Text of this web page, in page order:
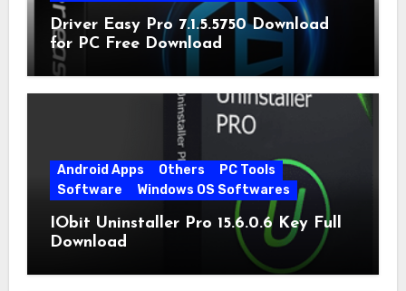
Driver Easy Pro 7.1.5.5750 Download
for PC Free Download
Android Apps Others
PC Tools
Software
Windows OS Softwares
IObit Uninstaller Pro 15.6.0.6 Key Full
Download